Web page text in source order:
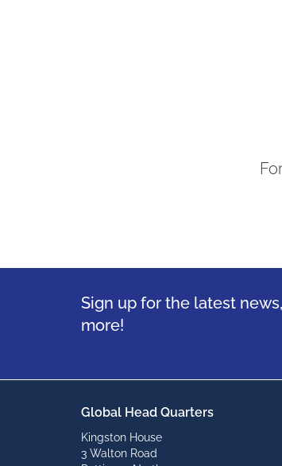
Sign up for the latest
more!
Global Head Quarters
Kingston House
3 Walton Road